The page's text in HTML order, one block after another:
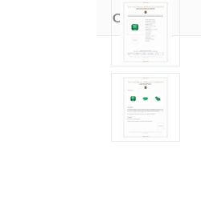
Origin: